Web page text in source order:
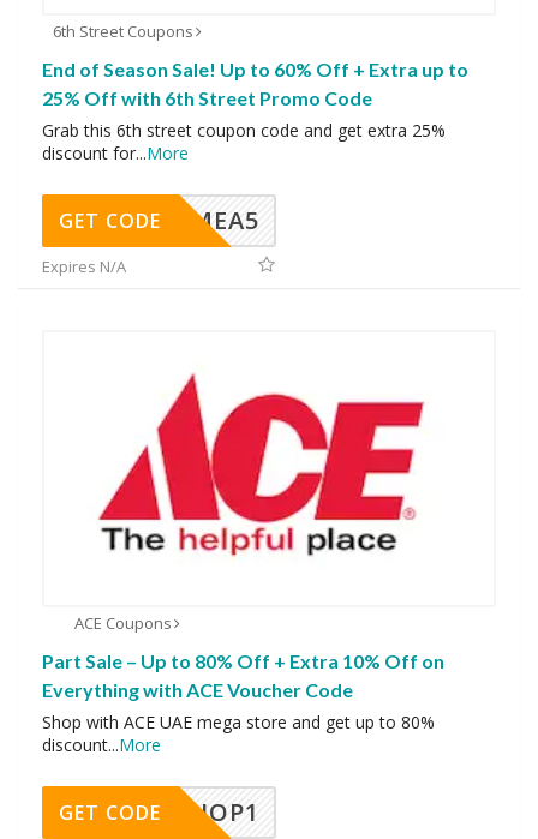
6th Street Coupons
End of Season Sale! Up to 60% Off + Extra up to
25% Off with 6th Street Promo Code
Grab this 6th street coupon code and get extra 25%
discount for...More
SMEA5
GET CODE
Expires N/A
ACE Coupons
Part Sale – Up to 80% Off + Extra 10% Off on
Everything with ACE Voucher Code
Shop with ACE UAE mega store and get up to 80%
discount...More
SHOP1
GET CODE